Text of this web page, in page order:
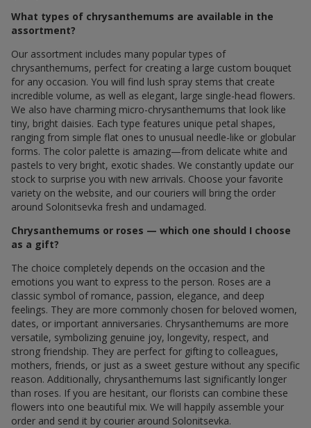
What types of chrysanthemums are available in the
assortment?
Our assortment includes many popular types of
chrysanthemums, perfect for creating a large custom bouquet
for any occasion. You will find lush spray stems that create
incredible volume, as well as elegant, large single-head flowers.
We also have charming micro-chrysanthemums that look like
tiny, bright daisies. Each type features unique petal shapes,
ranging from simple flat ones to unusual needle-like or globular
forms. The color palette is amazing—from delicate white and
pastels to very bright, exotic shades. We constantly update our
stock to surprise you with new arrivals. Choose your favorite
variety on the website, and our couriers will bring the order
around Solonitsevka fresh and undamaged.
Chrysanthemums or roses — which one should I choose
as a gift?
The choice completely depends on the occasion and the
emotions you want to express to the person. Roses are a
classic symbol of romance, passion, elegance, and deep
feelings. They are more commonly chosen for beloved women,
dates, or important anniversaries. Chrysanthemums are more
versatile, symbolizing genuine joy, longevity, respect, and
strong friendship. They are perfect for gifting to colleagues,
mothers, friends, or just as a sweet gesture without any specific
reason. Additionally, chrysanthemums last significantly longer
than roses. If you are hesitant, our florists can combine these
flowers into one beautiful mix. We will happily assemble your
order and send it by courier around Solonitsevka.